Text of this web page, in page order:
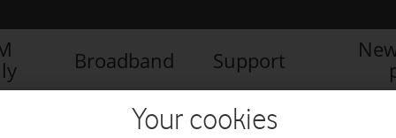
Broadband Support
AND BRITISH LIBRARY CREATE INTERACTIVE ‘DIGITAL
Your cookies